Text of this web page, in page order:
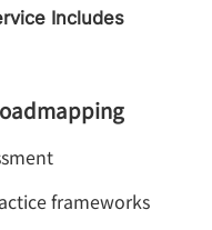
Includes
frameworks